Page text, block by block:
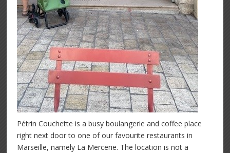
Pétrin Couchette is a busy boulangerie and coffee place
right next door to one of our favourite restaurants in
Marseille, namely La Mercerie. The location is not a